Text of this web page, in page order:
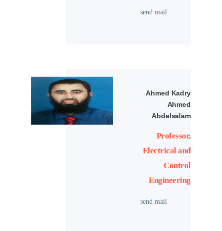
send mail
Ahmed Kadry
Ahmed
Abdelsalam
Professor,
Electrical and
Control
Engineering
send mail